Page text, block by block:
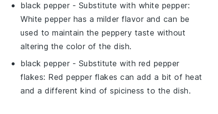
black pepper - Substitute with white pepper:
White pepper has a milder flavor and can be
used to maintain the peppery taste without
altering the color of the dish.
black pepper - Substitute with red pepper
flakes: Red pepper flakes can add a bit of heat
and a different kind of spiciness to the dish.